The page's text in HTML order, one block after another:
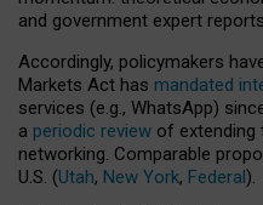
and government expert reports
Accordingly, policymakers
Markets Act has mandated
services (e.g., WhatsApp)
a periodic review of extending
networking. Comparable
U.S. (Utah, New York, Federal).